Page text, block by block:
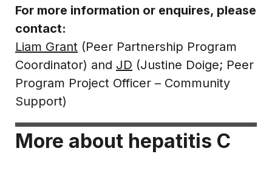
For more information or enquires, please
contact:
Liam Grant (Peer Partnership Program
Coordinator) and JD (Justine Doige; Peer
Program Project Officer – Community
Support)
More about hepatitis C